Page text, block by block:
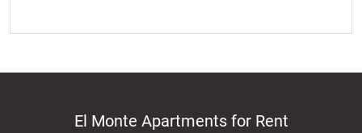
El Monte Apartments for Rent